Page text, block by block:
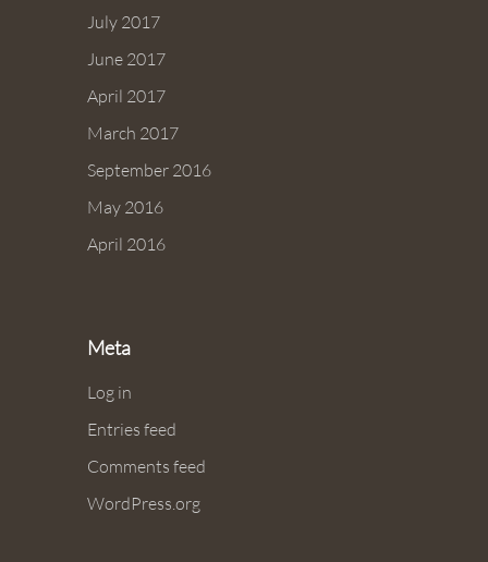
July 2017
June 2017
April 2017
March 2017
September 2016
May 2016
April 2016
Meta
Log in
Entries feed
Comments feed
WordPress.org